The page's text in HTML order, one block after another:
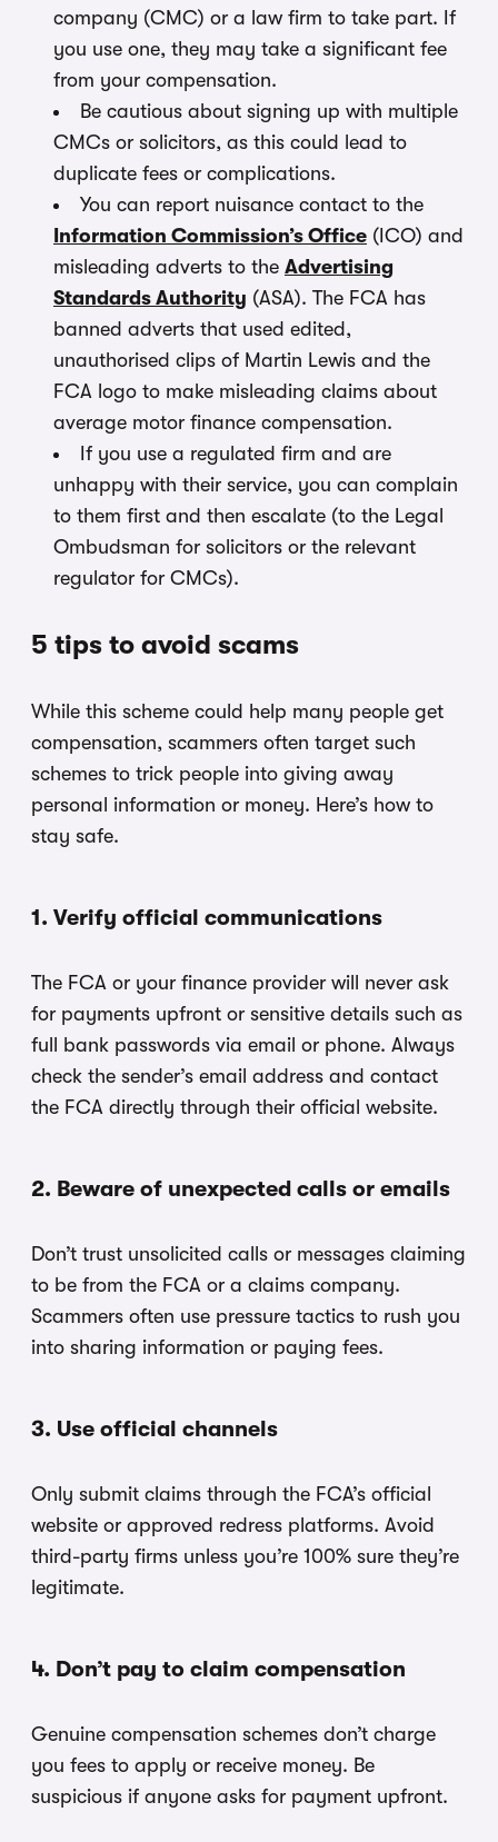
company (CMC) or a law firm to take part. If
you use one, they may take a significant fee
from your compensation.
Be cautious about signing up with multiple
CMCs or solicitors, as this could lead to
duplicate fees or complications.
You can report nuisance contact to the
Information Commission’s Office (ICO) and
misleading adverts to the Advertising
Standards Authority (ASA). The FCA has
banned adverts that used edited,
unauthorised clips of Martin Lewis and the
FCA logo to make misleading claims about
average motor finance compensation.
If you use a regulated firm and are
unhappy with their service, you can complain
to them first and then escalate (to the Legal
Ombudsman for solicitors or the relevant
regulator for CMCs).
5 tips to avoid scams
While this scheme could help many people get
compensation, scammers often target such
schemes to trick people into giving away
personal information or money. Here’s how to
stay safe.
1. Verify official communications
The FCA or your finance provider will never ask
for payments upfront or sensitive details such as
full bank passwords via email or phone. Always
check the sender’s email address and contact
the FCA directly through their official website.
2. Beware of unexpected calls or emails
Don’t trust unsolicited calls or messages claiming
to be from the FCA or a claims company.
Scammers often use pressure tactics to rush you
into sharing information or paying fees.
3. Use official channels
Only submit claims through the FCA’s official
website or approved redress platforms. Avoid
third-party firms unless you’re 100% sure they’re
legitimate.
4. Don’t pay to claim compensation
Genuine compensation schemes don’t charge
you fees to apply or receive money. Be
suspicious if anyone asks for payment upfront.